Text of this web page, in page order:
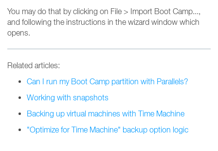
You may do that by clicking on File > Import Boot Camp...,
and following the instructions in the wizard window which
opens.
Related articles:
Can I run my Boot Camp partition with Parallels?
Working with snapshots
Backing up virtual machines with Time Machine
"Optimize for Time Machine" backup option logic